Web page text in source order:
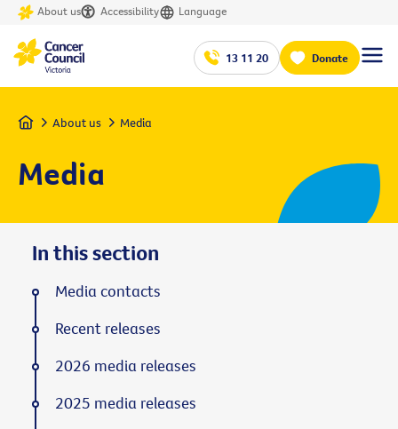
About us Accessibility Language
13 11 20 Donate
Home About us Media
Media
In this section
Media contacts
Recent releases
2026 media releases
2025 media releases